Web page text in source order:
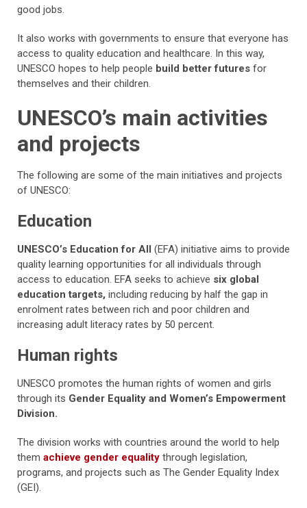
good jobs.
It also works with governments to ensure that everyone has
access to quality education and healthcare. In this way,
UNESCO hopes to help people build better futures for
themselves and their children.
UNESCO’s main activities
and projects
The following are some of the main initiatives and projects
of UNESCO:
Education
UNESCO’s Education for All (EFA) initiative aims to provide
quality learning opportunities for all individuals through
access to education. EFA seeks to achieve six global
education targets, including reducing by half the gap in
enrolment rates between rich and poor children and
increasing adult literacy rates by 50 percent.
Human rights
UNESCO promotes the human rights of women and girls
through its Gender Equality and Women’s Empowerment
Division.
The division works with countries around the world to help
them achieve gender equality through legislation,
programs, and projects such as The Gender Equality Index
(GEI).